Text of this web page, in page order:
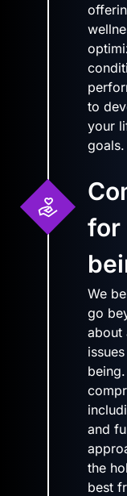
to
your
goals.
for
We
go
about
and
the
best